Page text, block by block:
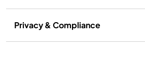
Privacy & Compliance